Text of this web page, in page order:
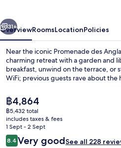
31+
OverviewRoomsLocationPolicies
Near the iconic Promenade des
charming retreat with a garden and
breakfast, unwind on the terrace, or
WiFi; previous guests rave about the
The
current
price
is
฿4,864
฿4,864
฿5,432 total
includes taxes & fees
1 Sept - 2 Sept
Reviews
8.48.4 out of 10
Very goodSee all 228